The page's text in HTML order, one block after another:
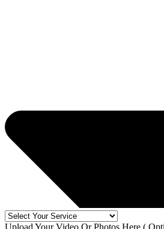
Upload Your Video Or Photos Here (